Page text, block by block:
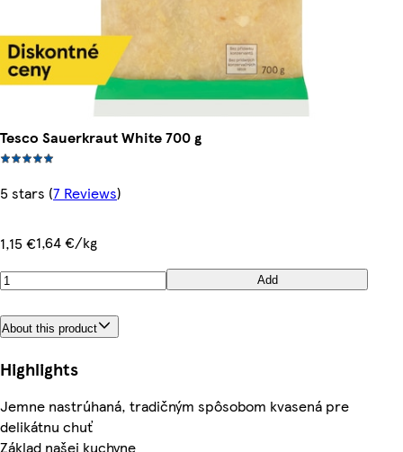
Tesco Sauerkraut White 700 g
5 stars (7 Reviews)
1,15 €1,64 €/kg
Add
About this product
Highlights
Jemne nastrúhaná, tradičným spôsobom kvasená pre
delikátnu chuť
Základ našej kuchyne